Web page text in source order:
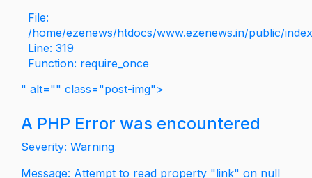
File:
/home/ezenews/htdocs/www.ezenews.in/public/
Line: 319
Function: require_once
" alt="" class="post-img">
A PHP Error was encountered
Severity: Warning
Message: Attempt to read property "link" on null